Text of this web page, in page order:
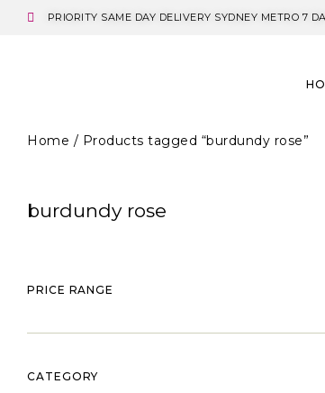
PRIORITY SAME DAY DELIVERY SYDNEY METRO 7
Home / Products tagged “burdundy rose”
burdundy rose
PRICE RANGE
CATEGORY